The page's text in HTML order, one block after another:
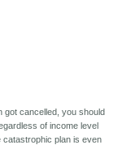
got cancelled, you should
of income level
catastrophic plan is even